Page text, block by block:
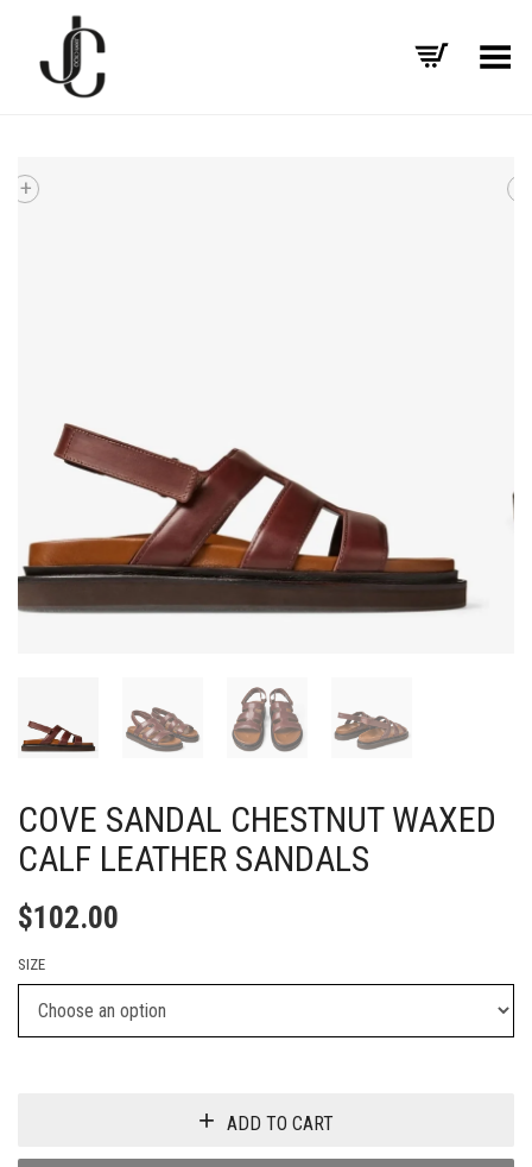
Toggle Menu
COVE SANDAL CHESTNUT WAXED
CALF LEATHER SANDALS
$102.00
SIZE
ADD TO CART